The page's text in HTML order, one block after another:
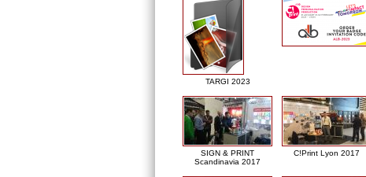
TARGI 2023
SIGN & PRINT
Scandinavia 2017
C!Print Lyon 2017